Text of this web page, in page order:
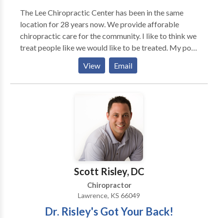
The Lee Chiropractic Center has been in the same
location for 28 years now. We provide afforable
chiropractic care for the community. I like to think we
treat people like we would like to be treated. My post
graduate work has been primarily in the treatment of
soft tissue injuries that occur when a person has been
in a automobile accident. I have treated hundreds of
patients for these injuries. I have worked with lawyers
through out the metro Denver area.
View Email
Scott Risley, DC
Chiropractor
Lawrence, KS 66049
Dr. Risley's Got Your Back!